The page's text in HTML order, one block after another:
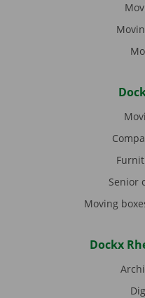
Senior
Moving
Dockx